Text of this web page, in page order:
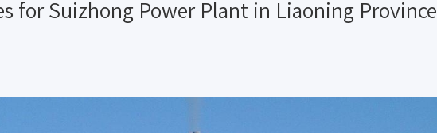
for Suizhong Power Plant in Liaoning Province